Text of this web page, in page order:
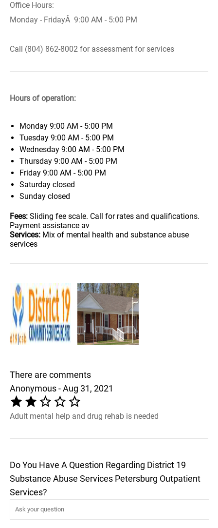
Office Hours:
Monday - FridayÂ 9:00 AM - 5:00 PM
Call (804) 862-8002 for assessment for services
Hours of operation:
Monday 9:00 AM - 5:00 PM
Tuesday 9:00 AM - 5:00 PM
Wednesday 9:00 AM - 5:00 PM
Thursday 9:00 AM - 5:00 PM
Friday 9:00 AM - 5:00 PM
Saturday closed
Sunday closed
Fees: Sliding fee scale. Call for rates and qualifications.
Payment assistance av
Services: Mix of mental health and substance abuse
services
There are comments
Anonymous - Aug 31, 2021
Adult mental help and drug rehab is needed
Do You Have A Question Regarding District 19
Substance Abuse Services Petersburg Outpatient
Services?